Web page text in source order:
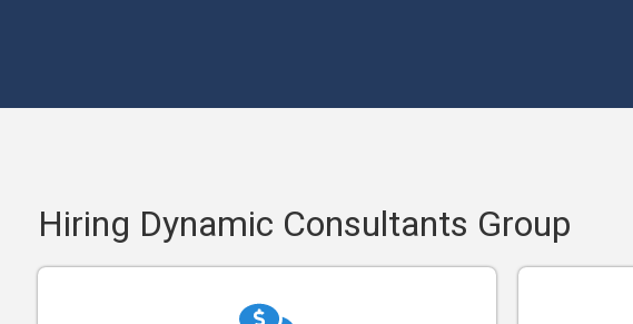
Hiring Dynamic Consultants Group